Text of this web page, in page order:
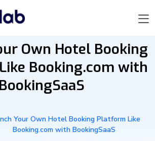
Own Hotel Booking
Booking.com with
BookingSaaS
Your Own Hotel Booking Platform Like
Booking.com with BookingSaaS